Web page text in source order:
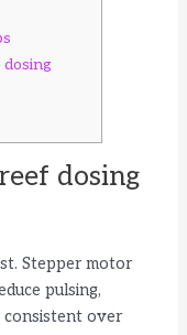
dosing
dosing
Stepper motor
pulsing,
consistent over